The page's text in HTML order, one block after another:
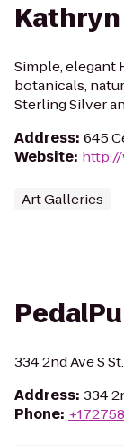
Simple, elegant
botanicals,
Sterling Silver
Address: 645
Website:
Art Galleries
334 2nd Ave S
Address: 334
Phone: